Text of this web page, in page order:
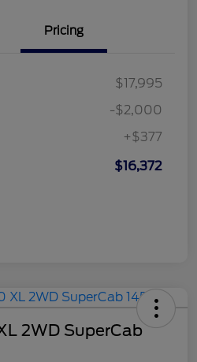
Pricing
$17,995
-$2,000
+$377
$16,372
2WD SuperCab